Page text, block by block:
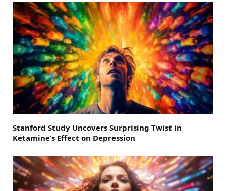
Stanford Study Uncovers Surprising Twist in
Ketamine’s Effect on Depression